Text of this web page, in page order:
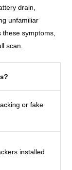
drain,
unfamiliar
symptoms,
scan.
or fake
installed